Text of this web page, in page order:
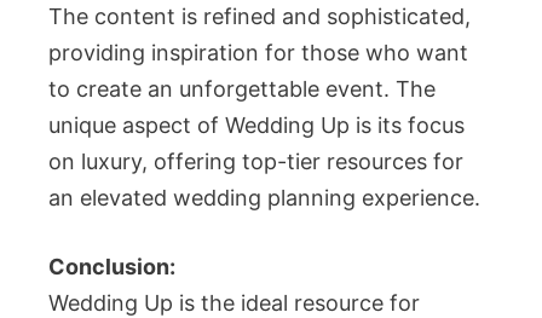
The content is refined and sophisticated,
providing inspiration for those who want
to create an unforgettable event. The
unique aspect of Wedding Up is its focus
on luxury, offering top-tier resources for
an elevated wedding planning experience.
Conclusion:
Wedding Up is the ideal resource for